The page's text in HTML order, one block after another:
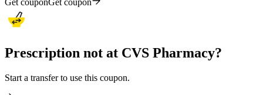
Prescription not at CVS Pharmacy?
Start a transfer to use this coupon.